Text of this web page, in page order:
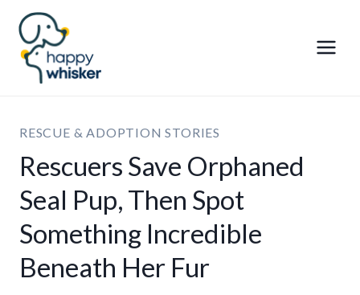
Skip
content
RESCUE & ADOPTION STORIES
Rescuers Save Orphaned
Seal Pup, Then Spot
Something Incredible
Beneath Her Fur